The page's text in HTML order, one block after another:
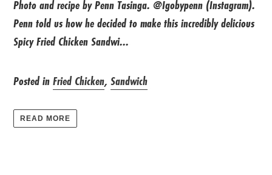
Photo and recipe by Penn Tasinga. @Igobypenn (Instagram).
Penn told us how he decided to make this incredibly delicious
Spicy Fried Chicken Sandwi...
Posted inFried Chicken, Sandwich
READ MORE